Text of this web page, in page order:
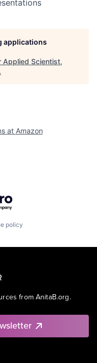
applications
Applied Scientist,
.
at Amazon
policy
from AnitaB.org.